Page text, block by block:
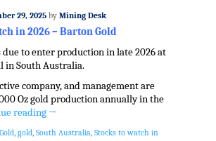
29, 2025 by Mining Desk
in 2026 – Barton Gold
due to enter production in late 2026 at
in South Australia.
company, and management are
Oz gold production annually in the
reading →
, gold, South Australia, Stocks to watch in